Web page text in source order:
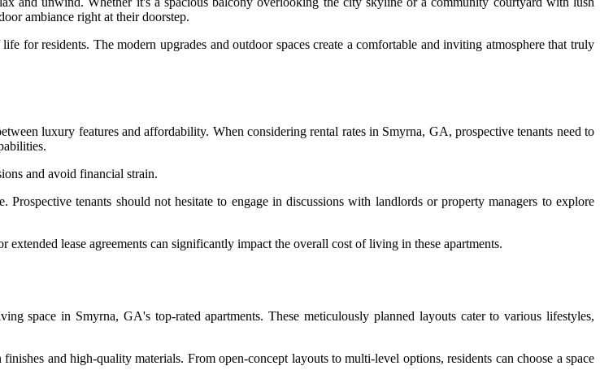
ambiance right at their doorstep.
for residents. The modern upgrades and outdoor spaces create a comfortable and inviting atmosphere that truly
luxury features and affordability. When considering rental rates in Smyrna, GA, prospective tenants need to
and avoid financial strain.
tenants should not hesitate to engage in discussions with landlords or property managers to explore
lease agreements can significantly impact the overall cost of living in these apartments.
space in Smyrna, GA's top-rated apartments. These meticulously planned layouts cater to various lifestyles,
and high-quality materials. From open-concept layouts to multi-level options, residents can choose a space